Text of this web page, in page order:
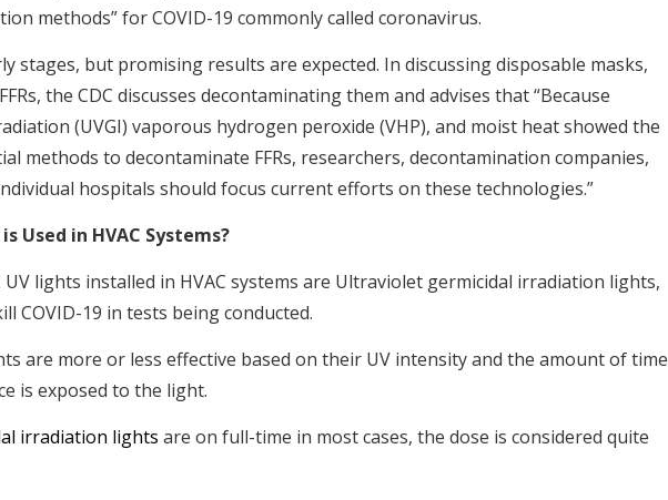
methods” for COVID-19 commonly called coronavirus.
stages, but promising results are expected. In discussing disposable masks,
the CDC discusses decontaminating them and advises that “Because
(UVGI) vaporous hydrogen peroxide (VHP), and moist heat showed the
methods to decontaminate FFRs, researchers, decontamination companies,
hospitals should focus current efforts on these technologies.”
Used in HVAC Systems?
UV lights installed in HVAC systems are Ultraviolet germicidal irradiation lights,
COVID-19 in tests being conducted.
are more or less effective based on their UV intensity and the amount of time
is exposed to the light.
irradiation lights are on full-time in most cases, the dose is considered quite